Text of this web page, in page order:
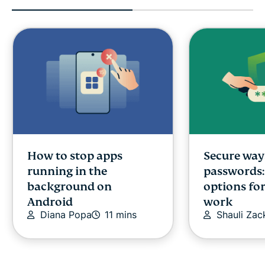
How to stop apps
running in the
background on
Android
Diana Popa 11 mins
Secure
options
work
Shauli